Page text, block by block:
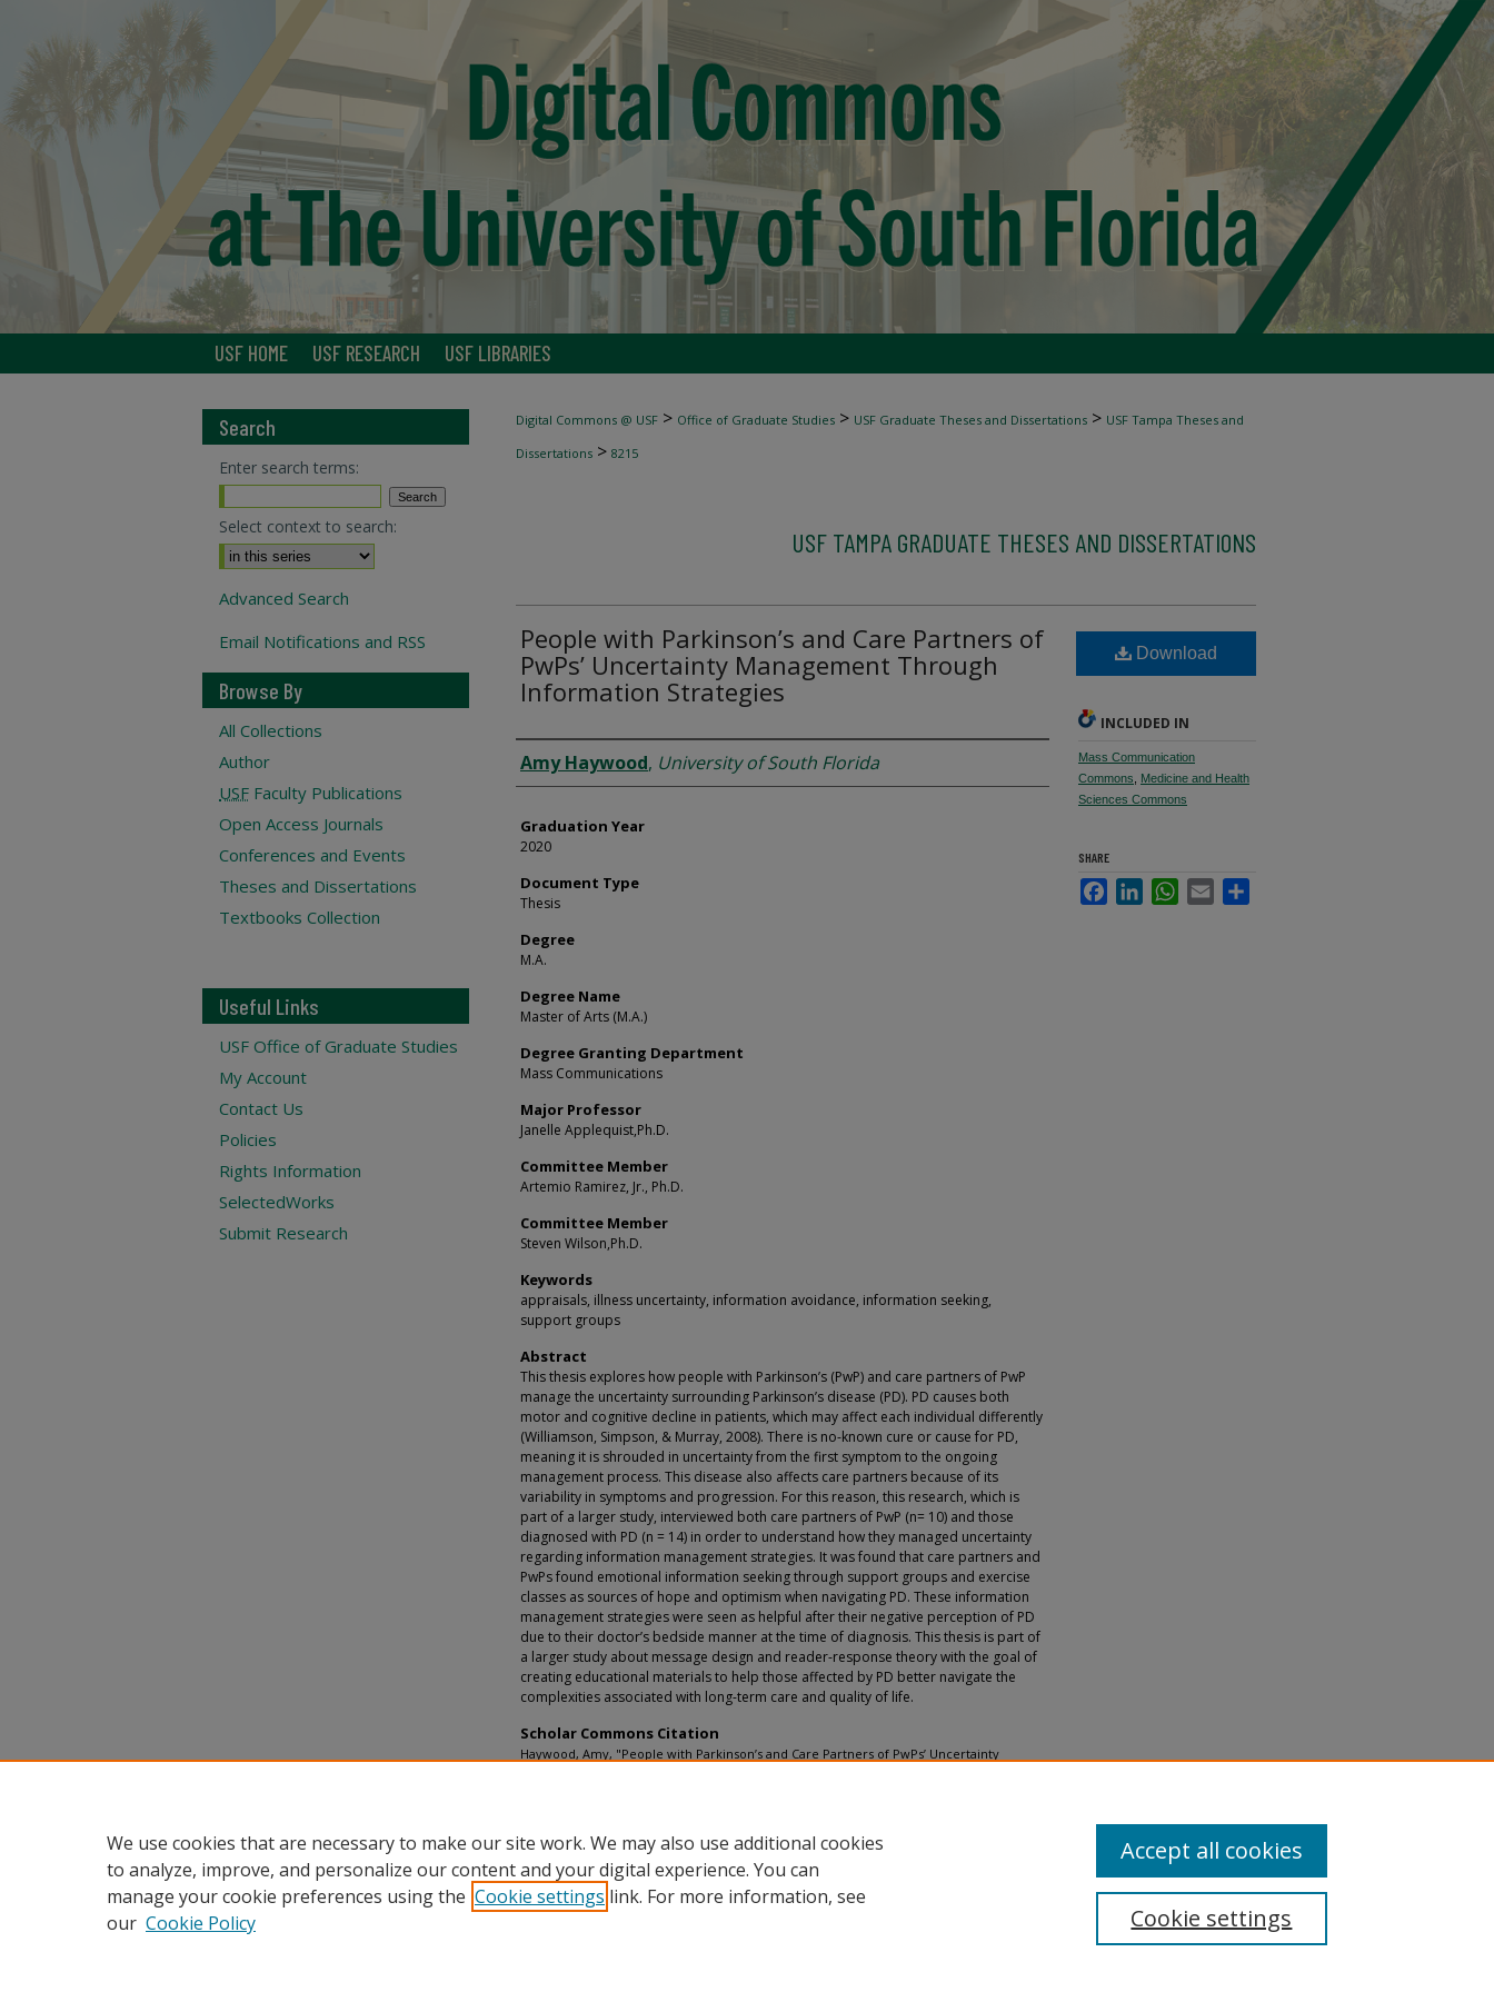
USF HOME USF RESEARCH USF LIBRARIES
Digital Commons @ USF > Office of Graduate Studies > USF Graduate Theses and Dissertations > USF Tampa Theses and
Dissertations > 8215
USF TAMPA GRADUATE THESES AND DISSERTATIONS
People with Parkinson’s and Care Partners of
PwPs’ Uncertainty Management Through
Information Strategies
Author
Amy Haywood, University of South Florida
Graduation Year
2020
Document Type
Thesis
Degree
M.A.
Degree Name
Master of Arts (M.A.)
Degree Granting Department
Mass Communications
Major Professor
Janelle Applequist,Ph.D.
Committee Member
Artemio Ramirez, Jr., Ph.D.
Committee Member
Steven Wilson,Ph.D.
Keywords
appraisals, illness uncertainty, information avoidance, information seeking,
support groups
Abstract
This thesis explores how people with Parkinson’s (PwP) and care partners of PwP
manage the uncertainty surrounding Parkinson’s disease (PD). PD causes both
motor and cognitive decline in patients, which may affect each individual differently
(Williamson, Simpson, & Murray, 2008). There is no-known cure or cause for PD,
meaning it is shrouded in uncertainty from the first symptom to the ongoing
management process. This disease also affects care partners because of its
variability in symptoms and progression. For this reason, this research, which is
part of a larger study, interviewed both care partners of PwP (n= 10) and those
diagnosed with PD (n = 14) in order to understand how they managed uncertainty
regarding information management strategies. It was found that care partners and
PwPs found emotional information seeking through support groups and exercise
classes as sources of hope and optimism when navigating PD. These information
management strategies were seen as helpful after their negative perception of PD
due to their doctor’s bedside manner at the time of diagnosis. This thesis is part of
a larger study about message design and reader-response theory with the goal of
creating educational materials to help those affected by PD better navigate the
complexities associated with long-term care and quality of life.
Scholar Commons Citation
Haywood, Amy, "People with Parkinson’s and Care Partners of PwPs’ Uncertainty
Download
INCLUDED IN
Mass Communication
Commons
Medicine and Health
Sciences Commons
SHARE
FacebookLinkedInWhatsApp
Email
Search
Enter search terms:
Select context to search:
Advanced Search
Email Notifications and RSS
Browse By
All Collections
Author
USF Faculty Publications
Open Access Journals
Conferences and Events
Theses and Dissertations
Textbooks Collection
Useful Links
USF Office of Graduate Studies
My Account
Contact Us
Policies
Rights Information
SelectedWorks
Submit Research
We use cookies that are necessary to make our site work. We may also use additional cookies
to analyze, improve, and personalize our content and your digital experience. You can
manage your cookie preferences using the Cookie settings link. For more information, see
our Cookie Policy Cookie settings
Accept all cookies